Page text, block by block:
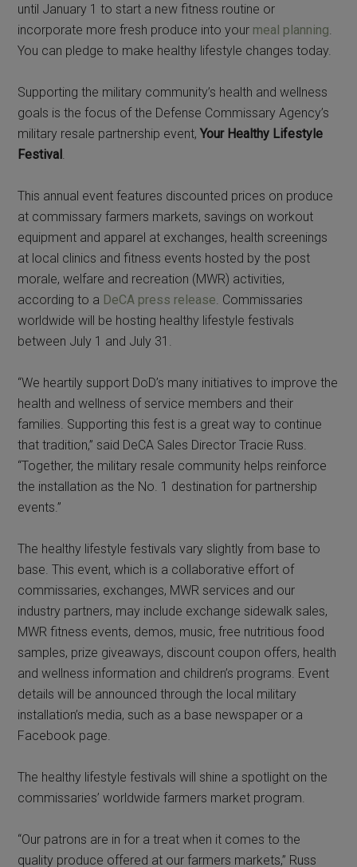
until January 1 to start a new fitness routine or
incorporate more fresh produce into your meal planning.
You can pledge to make healthy lifestyle changes today.
Supporting the military community’s health and wellness
goals is the focus of the Defense Commissary Agency’s
military resale partnership event,Your Healthy Lifestyle
Festival.
This annual event features discounted prices on produce
at commissary farmers markets, savings on workout
equipment and apparel at exchanges, health screenings
at local clinics and fitness events hosted by the post
morale, welfare and recreation (MWR) activities,
according to a DeCA press release. Commissaries
worldwide will be hosting healthy lifestyle festivals
between July 1 and July 31.
“We heartily support DoD’s many initiatives to improve the
health and wellness of service members and their
families. Supporting this fest is a great way to continue
that tradition,” said DeCA Sales Director Tracie Russ.
“Together, the military resale community helps reinforce
the installation as the No. 1 destination for partnership
events.”
The healthy lifestyle festivals vary slightly from base to
base. This event, which is a collaborative effort of
commissaries, exchanges, MWR services and our
industry partners, may include exchange sidewalk sales,
MWR fitness events, demos, music, free nutritious food
samples, prize giveaways, discount coupon offers, health
and wellness information and children’s programs. Event
details will be announced through the local military
installation’s media, such as a base newspaper or a
Facebook page.
The healthy lifestyle festivals will shine a spotlight on the
commissaries’ worldwide farmers market program.
“Our patrons are in for a treat when it comes to the
quality produce offered at our farmers markets,” Russ